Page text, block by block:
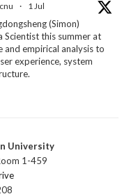
· 1 Jul
(Simon)
Scientist this summer at
and empirical analysis to
experience, system
· 30 Jun
Workshop
One big
University
1-459